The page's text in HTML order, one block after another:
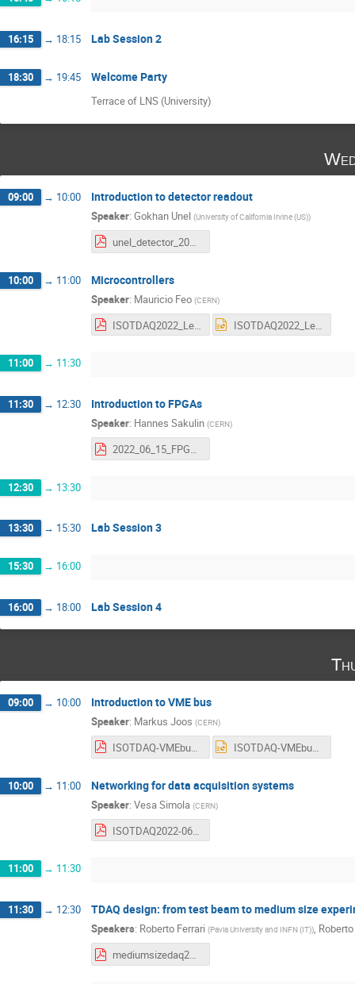
16:15 → 18:15 Lab Session 2
18:30 → 19:45 Welcome Party
Terrace of LNS (University)
09:00 → 10:00 Introduction to detector readout
Speaker: Gokhan Unel (University of California Irvine (US))
unel_detector_2022.pdf
10:00 → 11:00 Microcontrollers
Speaker: Mauricio Feo (CERN)
ISOTDAQ2022_Lecture_Microcontrollers.pdf ISOTDAQ2022_Lecture_Microcontrollers.pptx
11:00 → 11:30
11:30 → 12:30 Introduction to FPGAs
Speaker: Hannes Sakulin (CERN)
2022_06_15_FPGA_Lecture_HS.pdf
12:30 → 13:30
13:30 → 15:30 Lab Session 3
15:30 → 16:00
16:00 → 18:00 Lab Session 4
09:00 → 10:00 Introduction to VME bus
Speaker: Markus Joos (CERN)
ISOTDAQ-VMEbus.pdf ISOTDAQ-VMEbus.ppt
10:00 → 11:00 Networking for data acquisition systems
Speaker: Vesa Simola (CERN)
ISOTDAQ2022-06-2022-network.pdf
11:00 → 11:30
11:30 → 12:30 TDAQ design: from test beam to medium size
Speakers: Roberto Ferrari (Pavia University and INFN (IT)),
mediumsizedaq2022wf.pdf